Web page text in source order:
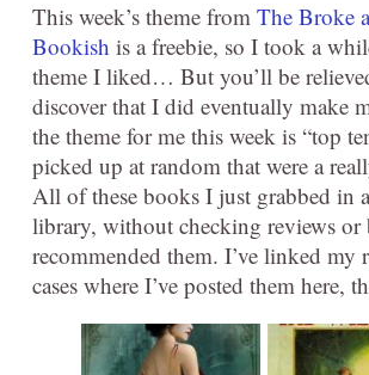
This week’s theme from The Broke
Bookish is a freebie, so I took a
theme I liked… But you’ll be
discover that I did eventually make
the theme for me this week is “top
picked up at random that were a
All of these books I just grabbed in
library, without checking reviews or
recommended them. I’ve linked my
cases where I’ve posted them here,